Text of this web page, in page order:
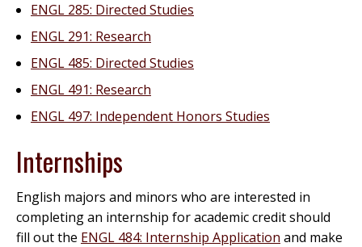
ENGL 285: Directed Studies
ENGL 291: Research
ENGL 485: Directed Studies
ENGL 491: Research
ENGL 497: Independent Honors Studies
Internships
English majors and minors who are interested in
completing an internship for academic credit should
fill out the ENGL 484: Internship Application and make